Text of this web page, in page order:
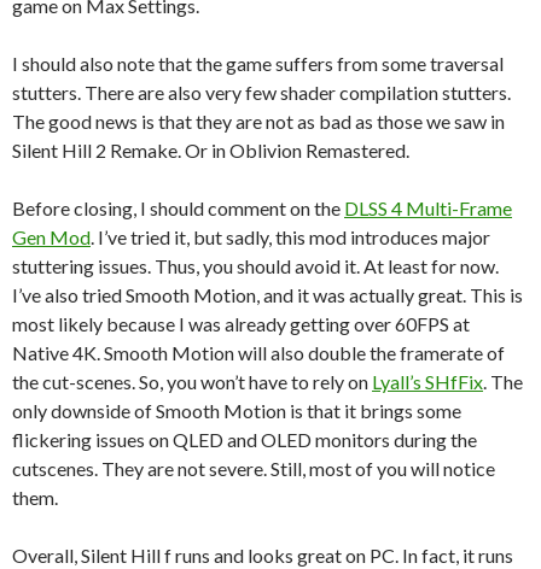
game on Max Settings.
I should also note that the game suffers from some traversal
stutters. There are also very few shader compilation stutters.
The good news is that they are not as bad as those we saw in
Silent Hill 2 Remake. Or in Oblivion Remastered.
Before closing, I should comment on the DLSS 4 Multi-Frame
Gen Mod. I’ve tried it, but sadly, this mod introduces major
stuttering issues. Thus, you should avoid it. At least for now.
I’ve also tried Smooth Motion, and it was actually great. This is
most likely because I was already getting over 60FPS at
Native 4K. Smooth Motion will also double the framerate of
the cut-scenes. So, you won’t have to rely on Lyall’s SHfFix. The
only downside of Smooth Motion is that it brings some
flickering issues on QLED and OLED monitors during the
cutscenes. They are not severe. Still, most of you will notice
them.
Overall, Silent Hill f runs and looks great on PC. In fact, it runs